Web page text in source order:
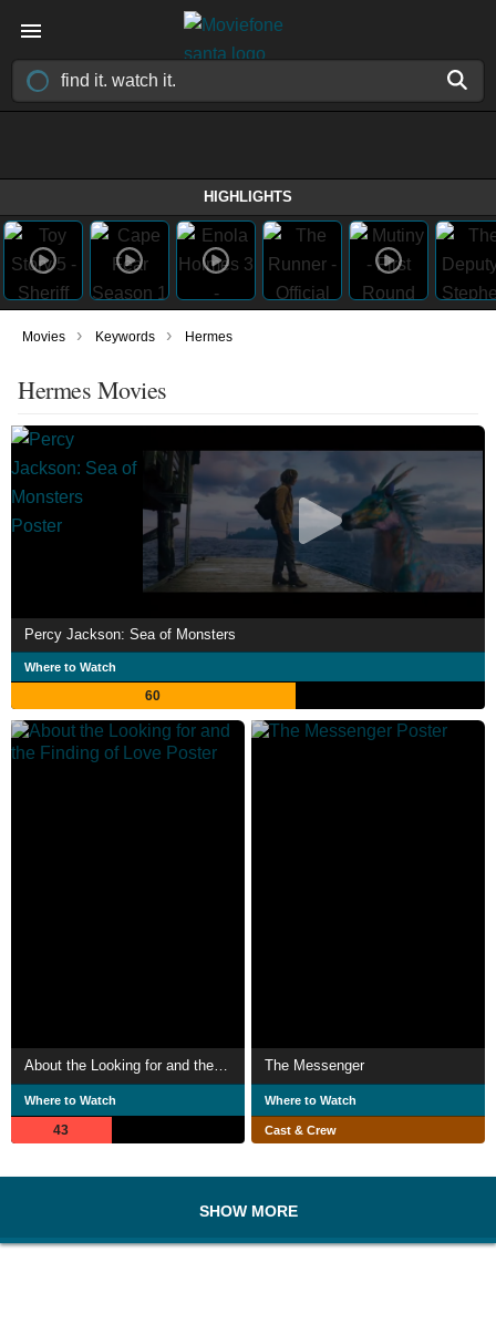
HIGHLIGHTS
Movies › Keywords › Hermes
Hermes Movies
Percy Jackson: Sea of Monsters
Where to Watch
60
About the Looking for and the Finding of Love
Where to Watch
43
The Messenger
Where to Watch
Cast & Crew
SHOW MORE